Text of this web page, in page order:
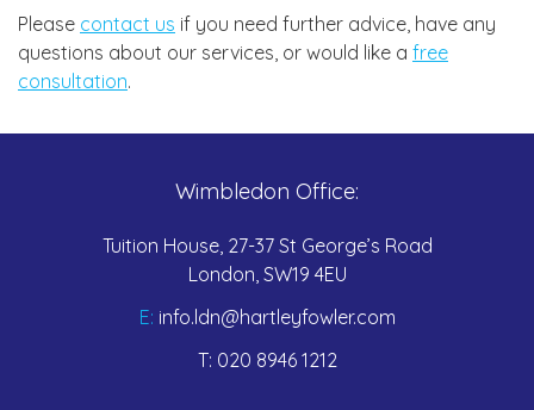
Please contact us if you need further advice, have any
questions about our services, or would like a free
consultation.
Wimbledon Office:
Tuition House, 27-37 St George’s Road
London, SW19 4EU
E: info.ldn@hartleyfowler.com
T: 020 8946 1212